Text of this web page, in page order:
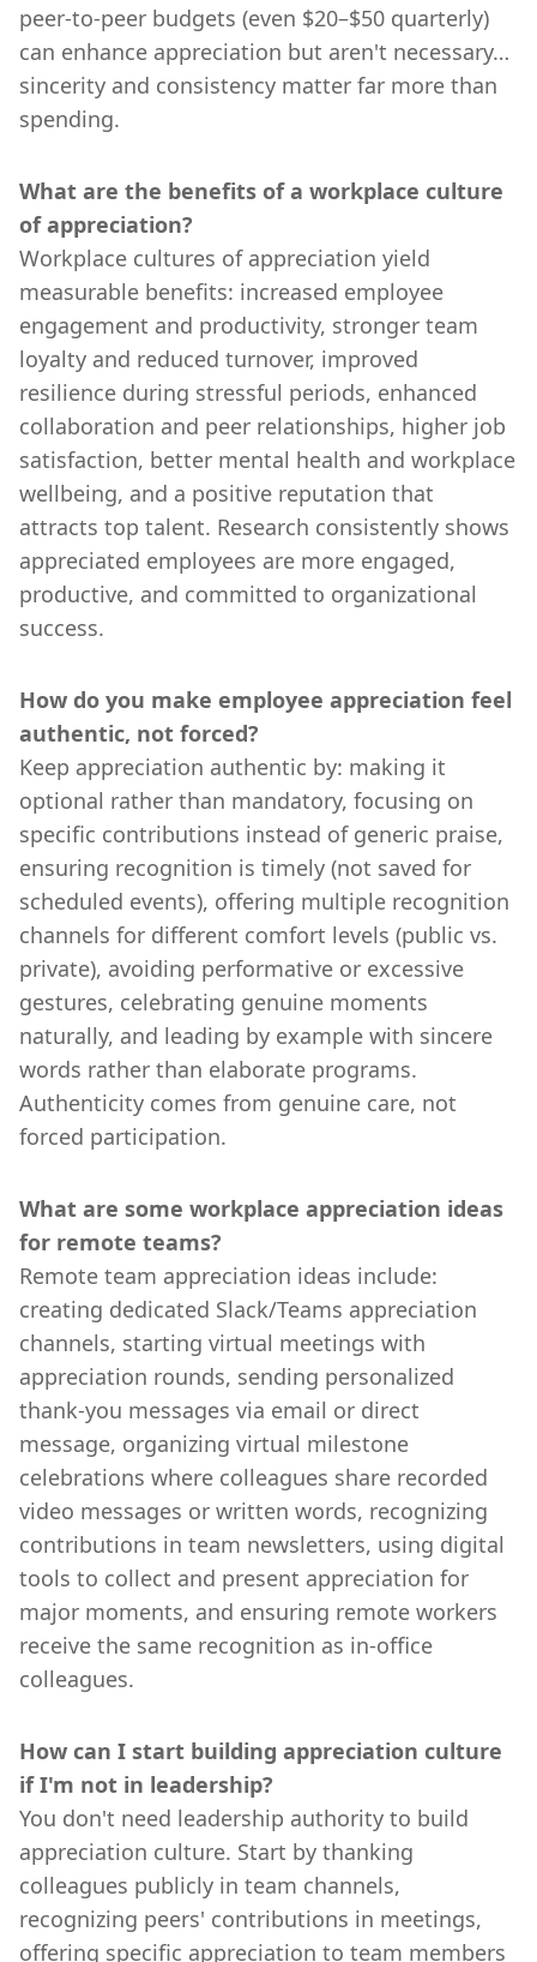
peer-to-peer budgets (even $20–$50 quarterly)
can enhance appreciation but aren't necessary…
sincerity and consistency matter far more than
spending.
What are the benefits of a workplace culture
of appreciation?
Workplace cultures of appreciation yield
measurable benefits: increased employee
engagement and productivity, stronger team
loyalty and reduced turnover, improved
resilience during stressful periods, enhanced
collaboration and peer relationships, higher job
satisfaction, better mental health and workplace
wellbeing, and a positive reputation that
attracts top talent. Research consistently shows
appreciated employees are more engaged,
productive, and committed to organizational
success.
How do you make employee appreciation feel
authentic, not forced?
Keep appreciation authentic by: making it
optional rather than mandatory, focusing on
specific contributions instead of generic praise,
ensuring recognition is timely (not saved for
scheduled events), offering multiple recognition
channels for different comfort levels (public vs.
private), avoiding performative or excessive
gestures, celebrating genuine moments
naturally, and leading by example with sincere
words rather than elaborate programs.
Authenticity comes from genuine care, not
forced participation.
What are some workplace appreciation ideas
for remote teams?
Remote team appreciation ideas include:
creating dedicated Slack/Teams appreciation
channels, starting virtual meetings with
appreciation rounds, sending personalized
thank-you messages via email or direct
message, organizing virtual milestone
celebrations where colleagues share recorded
video messages or written words, recognizing
contributions in team newsletters, using digital
tools to collect and present appreciation for
major moments, and ensuring remote workers
receive the same recognition as in-office
colleagues.
How can I start building appreciation culture
if I'm not in leadership?
You don't need leadership authority to build
appreciation culture. Start by thanking
colleagues publicly in team channels,
recognizing peers' contributions in meetings,
offering specific appreciation to team members